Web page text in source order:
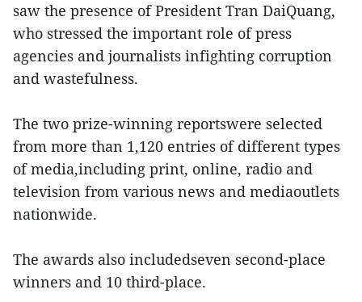
saw the presence of President Tran DaiQuang,
who stressed the important role of press
agencies and journalists infighting corruption
and wastefulness.
The two prize-winning reportswere selected
from more than 1,120 entries of different types
of media,including print, online, radio and
television from various news and mediaoutlets
nationwide.
The awards also includedseven second-place
winners and 10 third-place.